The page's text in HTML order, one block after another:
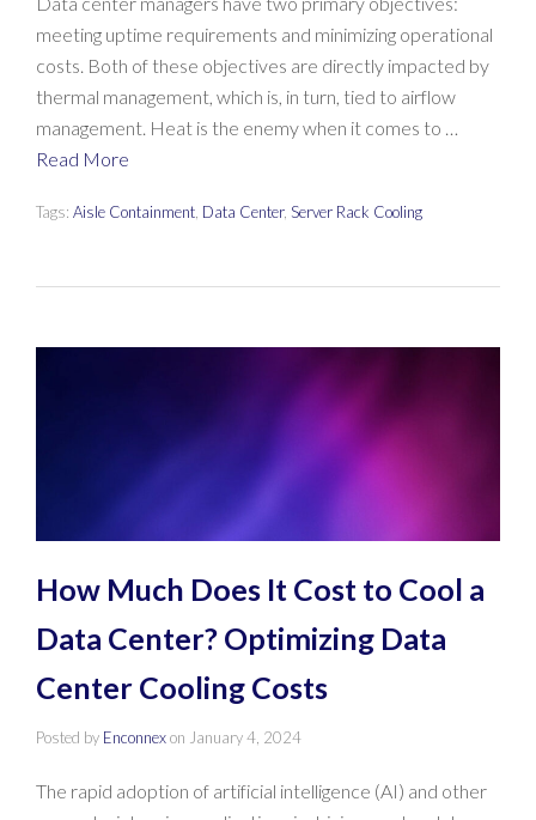
meeting uptime requirements and minimizing operational
costs. Both of these objectives are directly impacted by
thermal management, which is, in turn, tied to airflow
management. Heat is the enemy when it comes to …
Read More
Tags: Aisle Containment, Data Center, Server Rack Cooling
How Much Does It Cost to Cool a
Data Center? Optimizing Data
Center Cooling Costs
Posted by Enconnexon January 4, 2024
The rapid adoption of artificial intelligence (AI) and other